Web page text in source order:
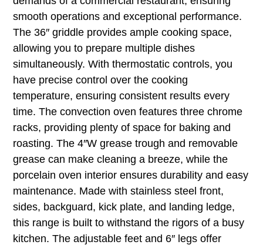
smooth operations and exceptional performance.
The 36″ griddle provides ample cooking space,
allowing you to prepare multiple dishes
simultaneously. With thermostatic controls, you
have precise control over the cooking
temperature, ensuring consistent results every
time. The convection oven features three chrome
racks, providing plenty of space for baking and
roasting. The 4″W grease trough and removable
grease can make cleaning a breeze, while the
porcelain oven interior ensures durability and easy
maintenance. Made with stainless steel front,
sides, backguard, kick plate, and landing ledge,
this range is built to withstand the rigors of a busy
kitchen. The adjustable feet and 6″ legs offer